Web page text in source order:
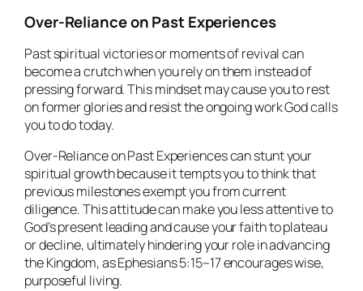
Over-Reliance on Past Experiences
Past spiritual victories or moments of revival can
become a crutch when you rely on them instead of
pressing forward. This mindset may cause you to rest
on former glories and resist the ongoing work God calls
you to do today.
Over-Reliance on Past Experiences can stunt your
spiritual growth because it tempts you to think that
previous milestones exempt you from current
diligence. This attitude can make you less attentive to
God’s present leading and cause your faith to plateau
or decline, ultimately hindering your role in advancing
the Kingdom, as Ephesians 5:15–17 encourages wise,
purposeful living.